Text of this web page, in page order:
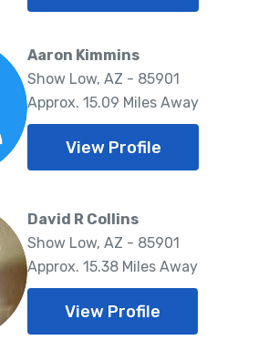
Aaron Kimmins
Show Low, AZ - 85901
Approx. 15.09 Miles Away
View Profile
David R Collins
Show Low, AZ - 85901
Approx. 15.38 Miles Away
View Profile